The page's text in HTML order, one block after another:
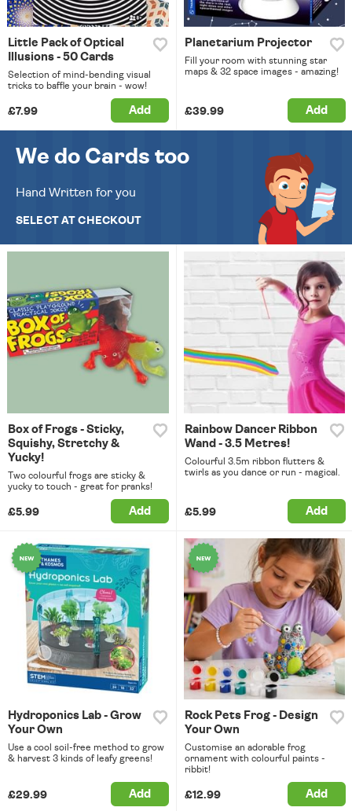
Little Pack of Optical
Illusions - 50 Cards
Selection of mind-bending visual
tricks to baffle your brain - wow!
£7.99 Add
Planetarium Projector
Fill your room with stunning star
maps & 32 space images - amazing!
£39.99 Add
We do Cards too
Hand Written for you
SELECT AT CHECKOUT
Box of Frogs - Sticky,
Squishy, Stretchy &
Yucky!
Two colourful frogs are sticky &
yucky to touch - great for pranks!
£5.99 Add
Rainbow Dancer Ribbon
Wand - 3.5 Metres!
Colourful 3.5m ribbon flutters &
twirls as you dance or run - magical.
£5.99 Add
Hydroponics Lab - Grow
Your Own
Use a cool soil-free method to grow
& harvest 3 kinds of leafy greens!
£29.99 Add
Rock Pets Frog - Design
Your Own
Customise an adorable frog
ornament with colourful paints -
ribbit!
£12.99 Add